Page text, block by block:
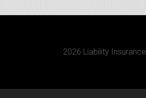
2026 Liability Insurance